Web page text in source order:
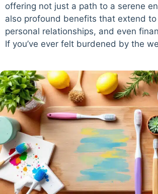
offering not just a path to a serene
also profound benefits that extend
personal relationships, and even
If you’ve ever felt burdened by the